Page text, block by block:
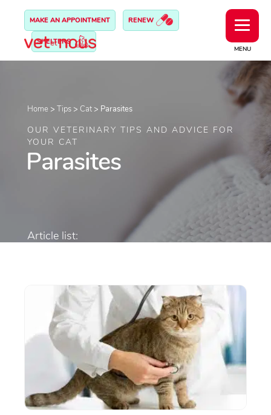
MENU
MAKE AN APPOINTMENT RENEW
SHELTERS
Home > Tips > Cat > Parasites
OUR VETERINARY TIPS AND ADVICE FOR
YOUR CAT
Parasites
Article list: